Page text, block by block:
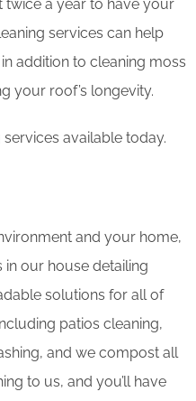
twice a year to have your
services can help
addition to cleaning moss
your roof’s longevity.
available today.
and your home,
in our house detailing
solutions for all of
patios cleaning,
and we compost all
to us, and you’ll have